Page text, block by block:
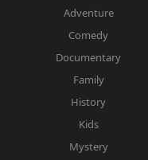
Adventure
Comedy
Documentary
Family
History
Kids
Mystery